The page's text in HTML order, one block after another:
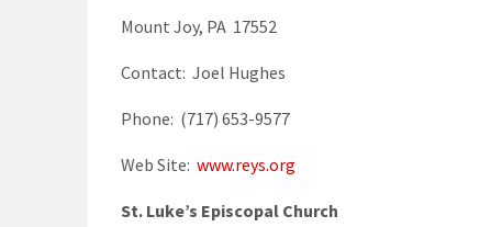
Mount Joy, PA 17552
Contact: Joel Hughes
Phone: (717) 653-9577
Web Site: www.reys.org
St. Luke’s Episcopal Church